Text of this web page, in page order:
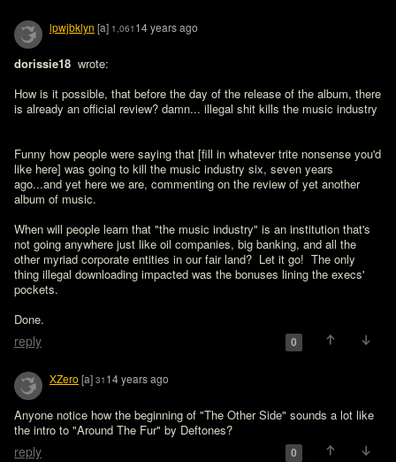
lpwjbklyn [a] 1,061 14 years ago
dorissie18 wrote:
How is it possible, that before the day of the release of the album, there
is already an official review? damn... illegal shit kills the music industry
Funny how people were saying that [fill in whatever trite nonsense you'd
like here] was going to kill the music industry six, seven years
ago...and yet here we are, commenting on the review of yet another
album of music.
When will people learn that "the music industry" is an institution that's
not going anywhere just like oil companies, big banking, and all the
other myriad corporate entities in our fair land?  Let it go!  The only
thing illegal downloading impacted was the bonuses lining the execs'
pockets.
Done.
reply 0
XZero [a] 31 14 years ago
Anyone notice how the beginning of "The Other Side" sounds a lot like
the intro to "Around The Fur" by Deftones?
reply 0